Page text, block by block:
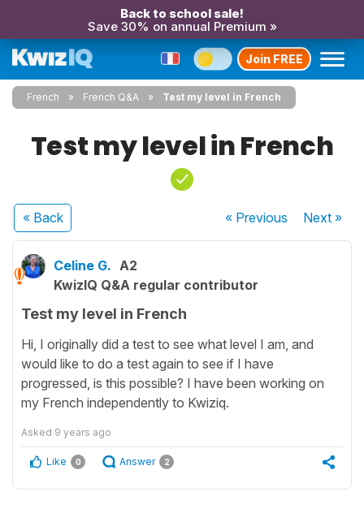
Back to school sale!
Save 30% on annual Premium »
Join FREE
French French Q&A Test my level in French
Test my level in French
« Back « Previous Next»
Celine G. A2
KwizIQ Q&A regular contributor
Test my level in French
Hi, I originally did a test to see what level I am, and
would like to do a test again to see if I have
progressed, is this possible? I have been working on
my French independently to Kwiziq.
Asked 9 years ago
Like 0 Answer 2